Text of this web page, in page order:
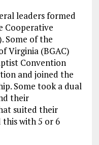
leaders formed
Cooperative
of the
Virginia (BGAC)
Convention
and joined the
Some took a dual
their
suited their
with 5 or 6